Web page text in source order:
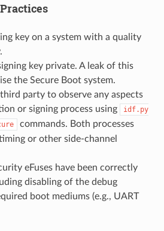
key on a system with a quality
key private. A leak of this
the Secure Boot system.
party to observe any aspects
or signing process using
idf.py
commands. Both processes
or other side-channel
eFuses have been correctly
disabling of the debug
boot mediums (e.g., UART